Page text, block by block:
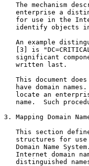
The mechanism
enterprise a
for use in the
identify objects
An example
[3] is
significant
   written last.
This document
have domain
locate an
name.  Such
3. Mapping Domain
This section
structures for
Domain Name
Internet domain
distinguished